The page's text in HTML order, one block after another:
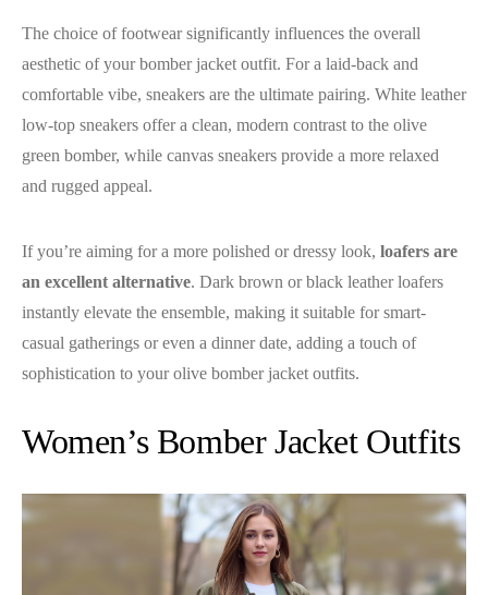
The choice of footwear significantly influences the overall
aesthetic of your bomber jacket outfit. For a laid-back and
comfortable vibe, sneakers are the ultimate pairing. White leather
low-top sneakers offer a clean, modern contrast to the olive
green bomber, while canvas sneakers provide a more relaxed
and rugged appeal.
If you’re aiming for a more polished or dressy look, loafers are
an excellent alternative. Dark brown or black leather loafers
instantly elevate the ensemble, making it suitable for smart-
casual gatherings or even a dinner date, adding a touch of
sophistication to your olive bomber jacket outfits.
Women’s Bomber Jacket Outfits